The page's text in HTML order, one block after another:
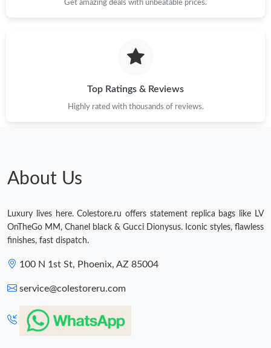
Get amazing deals with unbeatable prices.
Top Ratings & Reviews
Highly rated with thousands of reviews.
About Us
Luxury lives here. Colestore.ru offers statement replica bags like LV
OnTheGo MM, Chanel black & Gucci Dionysus. Iconic styles, flawless
finishes, fast dispatch.
100 N 1st St, Phoenix, AZ 85004
service@colestoreru.com